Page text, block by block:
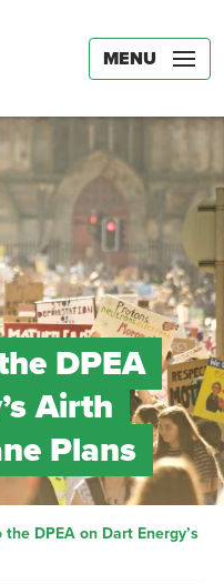
MENU
DPEA
Airth
Plans
DPEA on Dart Energy’s